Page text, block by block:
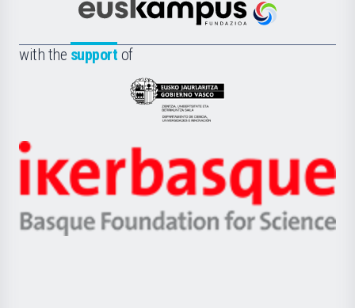
Científica
la
Euskampus
with the support of
Eusko
Jaurlaritza
Zientzia,
Unibertsitatea
Berrikuntza
Ikerbasque
-
Basque